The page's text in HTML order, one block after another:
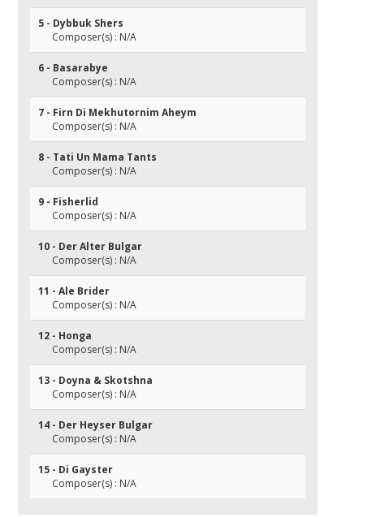
5 - Dybbuk Shers
Composer(s) : N/A
6 - Basarabye
Composer(s) : N/A
7 - Firn Di Mekhutornim Aheym
Composer(s) : N/A
8 - Tati Un Mama Tants
Composer(s) : N/A
9 - Fisherlid
Composer(s) : N/A
10 - Der Alter Bulgar
Composer(s) : N/A
11 - Ale Brider
Composer(s) : N/A
12 - Honga
Composer(s) : N/A
13 - Doyna & Skotshna
Composer(s) : N/A
14 - Der Heyser Bulgar
Composer(s) : N/A
15 - Di Gayster
Composer(s) : N/A